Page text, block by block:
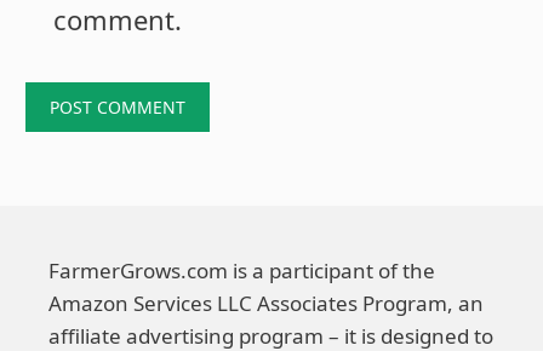
comment.
FarmerGrows.com is a participant of the
Amazon Services LLC Associates Program, an
affiliate advertising program – it is designed to